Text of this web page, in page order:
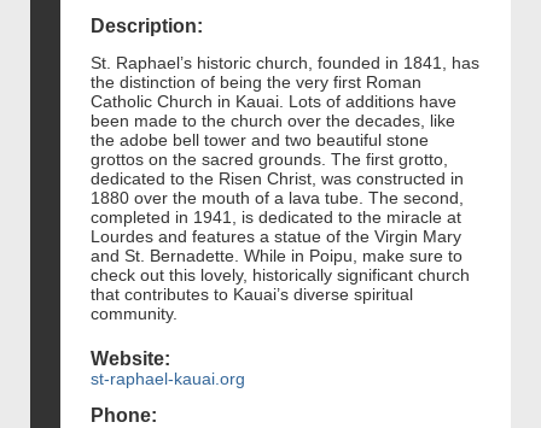
Description:
St. Raphael’s historic church, founded in 1841, has
the distinction of being the very first Roman
Catholic Church in Kauai. Lots of additions have
been made to the church over the decades, like
the adobe bell tower and two beautiful stone
grottos on the sacred grounds. The first grotto,
dedicated to the Risen Christ, was constructed in
1880 over the mouth of a lava tube. The second,
completed in 1941, is dedicated to the miracle at
Lourdes and features a statue of the Virgin Mary
and St. Bernadette. While in Poipu, make sure to
check out this lovely, historically significant church
that contributes to Kauai’s diverse spiritual
community.
Website:
st-raphael-kauai.org
Phone: